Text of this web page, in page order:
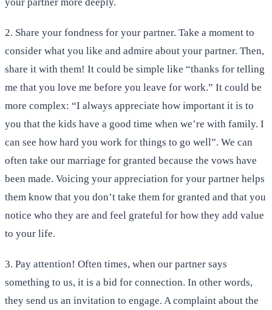
2. Share your fondness for your partner. Take a moment to
consider what you like and admire about your partner. Then,
share it with them! It could be simple like “thanks for telling
me that you love me before you leave for work.” It could be
more complex: “I always appreciate how important it is to
you that the kids have a good time when we’re with family. I
can see how hard you work for things to go well”. We can
often take our marriage for granted because the vows have
been made. Voicing your appreciation for your partner helps
them know that you don’t take them for granted and that you
notice who they are and feel grateful for how they add value
to your life.
3. Pay attention! Often times, when our partner says
something to us, it is a bid for connection. In other words,
they send us an invitation to engage. A complaint about the